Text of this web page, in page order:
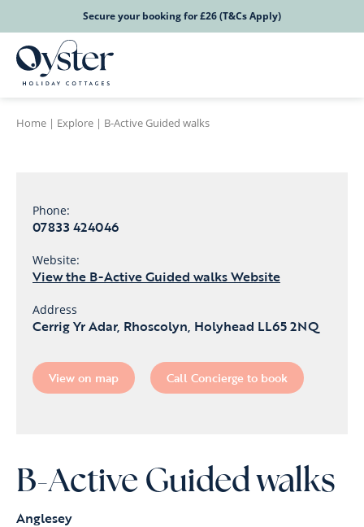
Secure your booking for £26 (T&Cs Apply)
Home | Explore | B-Active Guided walks
Phone:
07833 424046
Website:
View the B-Active Guided walks Website
Address
Cerrig Yr Adar, Rhoscolyn, Holyhead LL65 2NQ
View on map Call Concierge to book
B-Active Guided walks
Anglesey